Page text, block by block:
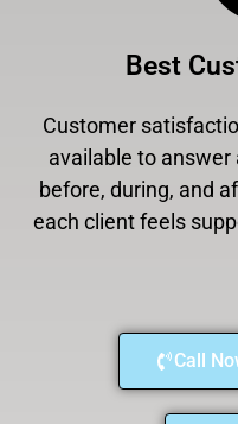
Best
Customer
available to
before, during, and
each client feels
Call